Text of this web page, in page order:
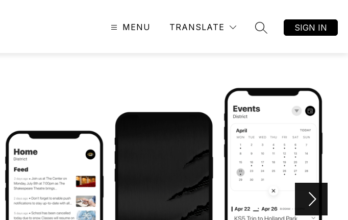
MENU TRANSLATE
SEARCH SITE
SIGN IN